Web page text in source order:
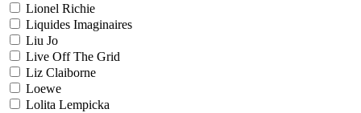
Lionel Richie
Liquides Imaginaires
Liu Jo
Live Off The Grid
Liz Claiborne
Loewe
Lolita Lempicka